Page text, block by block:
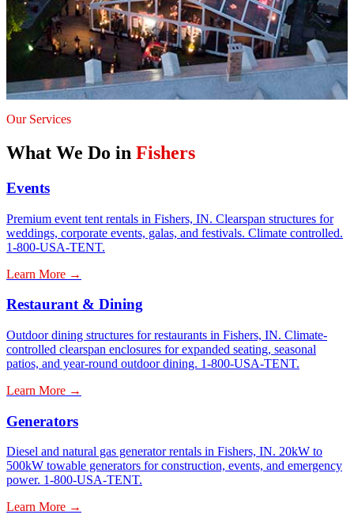
Our Services
What We Do in Fishers
Events
Premium event tent rentals in Fishers, IN. Clearspan structures for
weddings, corporate events, galas, and festivals. Climate controlled.
1-800-USA-TENT.
Learn More →
Restaurant & Dining
Outdoor dining structures for restaurants in Fishers, IN. Climate-
controlled clearspan enclosures for expanded seating, seasonal
patios, and year-round outdoor dining. 1-800-USA-TENT.
Learn More →
Generators
Diesel and natural gas generator rentals in Fishers, IN. 20kW to
500kW towable generators for construction, events, and emergency
power. 1-800-USA-TENT.
Learn More →